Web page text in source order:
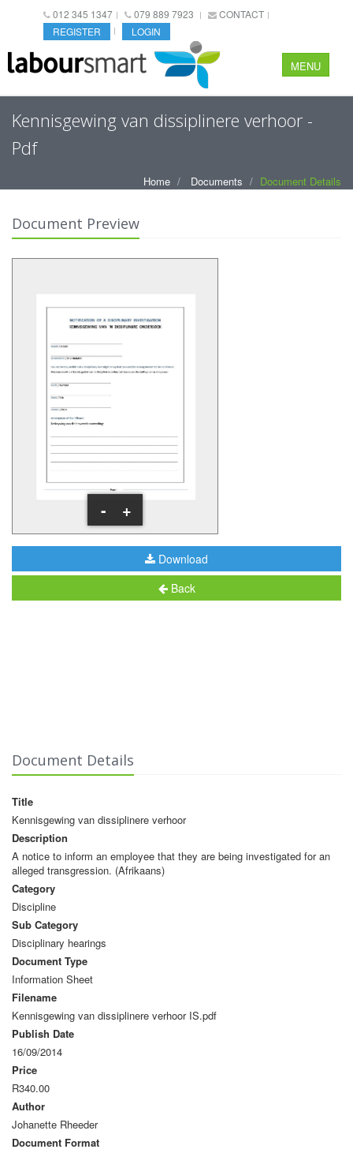
012 345 1347 079 889 7923
CONTACT
REGISTER
LOGIN
MENU
Kennisgewing van dissiplinere verhoor -
Pdf
Home Documents Document Details
Document Preview
- +
Download
Back
Document Details
Title
Kennisgewing van dissiplinere verhoor
Description
A notice to inform an employee that they are being investigated for an
alleged transgression. (Afrikaans)
Category
Discipline
Sub Category
Disciplinary hearings
Document Type
Information Sheet
Filename
Kennisgewing van dissiplinere verhoor IS.pdf
Publish Date
16/09/2014
Price
R340.00
Author
Johanette Rheeder
Document Format